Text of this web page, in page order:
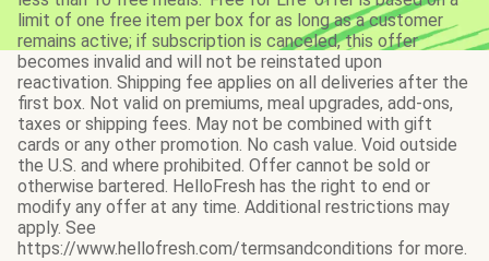
limit of one free item per box for as long as a customer
remains active; if subscription is canceled, this offer
becomes invalid and will not be reinstated upon
reactivation. Shipping fee applies on all deliveries after the
first box. Not valid on premiums, meal upgrades, add-ons,
taxes or shipping fees. May not be combined with gift
cards or any other promotion. No cash value. Void outside
the U.S. and where prohibited. Offer cannot be sold or
otherwise bartered. HelloFresh has the right to end or
modify any offer at any time. Additional restrictions may
apply. See
https://www.hellofresh.com/termsandconditions for more.